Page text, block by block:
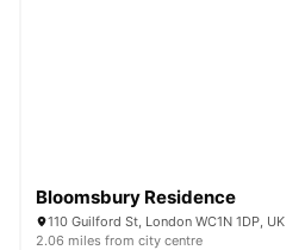
Bloomsbury Residence
110 Guilford St, London WC1N 1DP, UK
2.06 miles from city centre